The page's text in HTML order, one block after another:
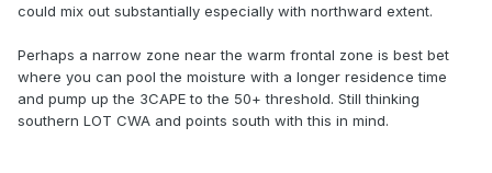
could mix out substantially especially with northward extent.
Perhaps a narrow zone near the warm frontal zone is best bet
where you can pool the moisture with a longer residence time
and pump up the 3CAPE to the 50+ threshold. Still thinking
southern LOT CWA and points south with this in mind.